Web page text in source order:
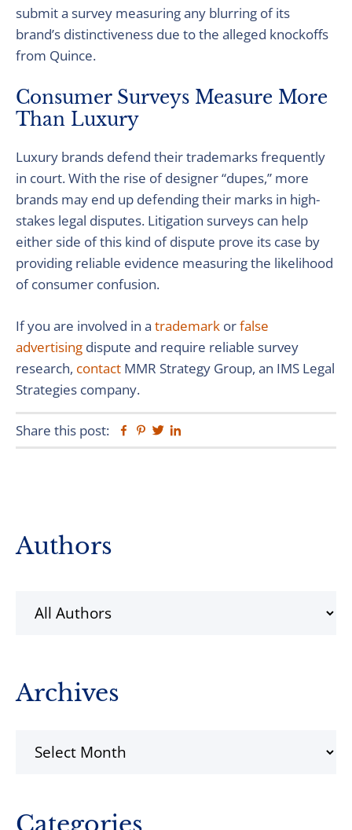
submit a survey measuring any blurring of its
brand’s distinctiveness due to the alleged knockoffs
from Quince.
Consumer Surveys Measure More
Than Luxury
Luxury brands defend their trademarks frequently
in court. With the rise of designer “dupes,” more
brands may end up defending their marks in high-
stakes legal disputes. Litigation surveys can help
either side of this kind of dispute prove its case by
providing reliable evidence measuring the likelihood
of consumer confusion.
If you are involved in a trademark orfalse
advertising dispute and require reliable survey
research, contact MMR Strategy Group, an IMS Legal
Strategies company.
Share this post: Facebook
Pinterest
Twitter
Primary
Authors
Archives
Categories